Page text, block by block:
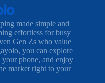
made simple and
effortless for busy
Gen Zs who value
you can explore
phone, and enjoy
market right to your